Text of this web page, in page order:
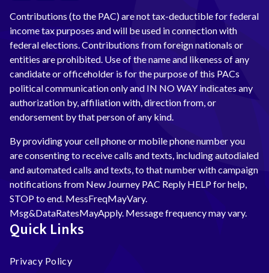
Contributions (to the PAC) are not tax-deductible for federal
income tax purposes and will be used in connection with
federal elections. Contributions from foreign nationals or
entities are prohibited. Use of the name and likeness of any
candidate or officeholder is for the purpose of this PACs
political communication only and IN NO WAY indicates any
authorization by, affiliation with, direction from, or
endorsement by that person of any kind.
By providing your cell phone or mobile phone number you
are consenting to receive calls and texts, including autodialed
and automated calls and texts, to that number with campaign
notifications from New Journey PAC Reply HELP for help,
STOP to end. MessFreqMayVary.
Msg&DataRatesMayApply. Message frequency may vary.
Quick Links
Privacy Policy